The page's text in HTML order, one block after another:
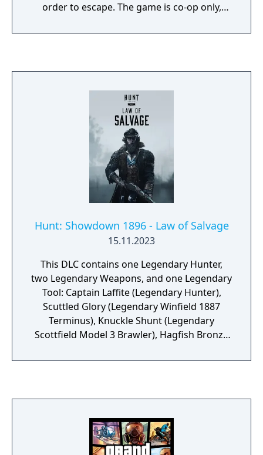
order to escape. The game is co-op only,
connection.
Hunt: Showdown 1896 - Law of Salvage
15.11.2023
This DLC contains one Legendary Hunter,
two Legendary Weapons, and one Legendary
Tool: Captain Laffite (Legendary Hunter),
Scuttled Glory (Legendary Winfield 1887
Terminus), Knuckle Shunt (Legendary
Scottfield Model 3 Brawler), Hagfish Bronze